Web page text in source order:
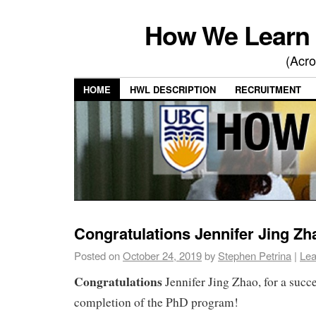
How We
HOME HWL DESCRIPTION RECRUITMENT
Congratulations Jennifer Jing
Posted onOctober 24, 2019by Stephen Petrina |
CongratulationsJennifer Jing Zhao, for a
completion of the PhD program!